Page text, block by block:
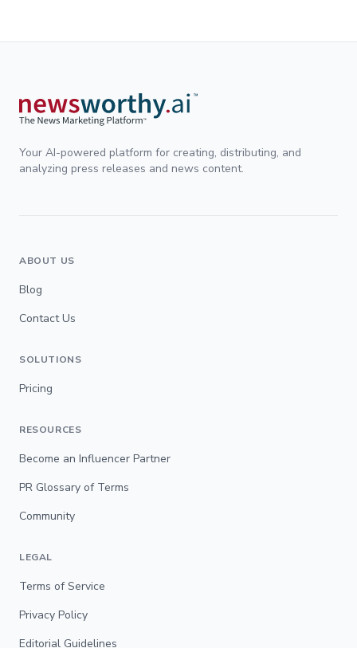
resource gaps, ensuring broader access to quality reporting.
Your AI-powered platform for creating, distributing, and
analyzing press releases and news content.
ABOUT US
Blog
Contact Us
SOLUTIONS
Pricing
RESOURCES
Become an Influencer Partner
PR Glossary of Terms
Community
LEGAL
Terms of Service
Privacy Policy
Editorial Guidelines